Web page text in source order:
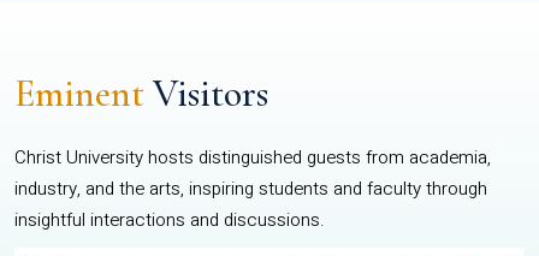
EminentVisitors
Christ University hosts distinguished guests from academia,
industry, and the arts, inspiring students and faculty through
insightful interactions and discussions.